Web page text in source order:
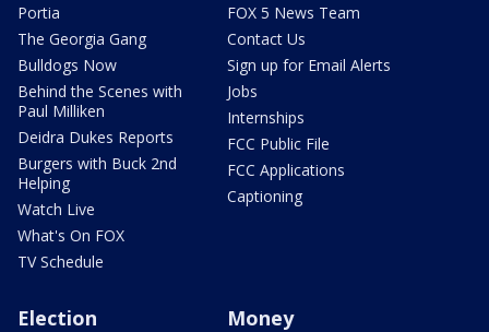
Portia
The Georgia Gang
Bulldogs Now
Behind the Scenes with
Paul Milliken
Deidra Dukes Reports
Burgers with Buck 2nd
Helping
Watch Live
What's On FOX
TV Schedule
FOX 5 News Team
Contact Us
Sign up for Email Alerts
Jobs
Internships
FCC Public File
FCC Applications
Captioning
Election Money